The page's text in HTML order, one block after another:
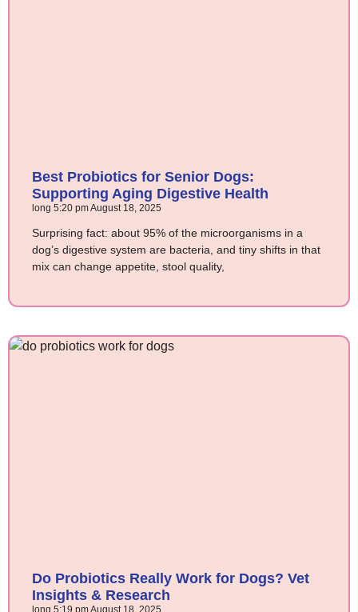
Best Probiotics for Senior Dogs:
Supporting Aging Digestive Health
long 5:20 pmAugust 18, 2025
Surprising fact: about 95% of the microorganisms in a
dog’s digestive system are bacteria, and tiny shifts in that
mix can change appetite, stool quality,
Do Probiotics Really Work for Dogs? Vet
Insights & Research
long 5:19 pmAugust 18, 2025